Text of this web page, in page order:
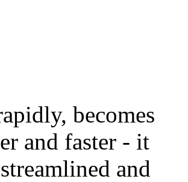
becomes
and faster - it
and